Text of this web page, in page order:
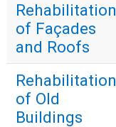
Rehabilitation
of Façades
and Roofs
Rehabilitation
of Old
Buildings